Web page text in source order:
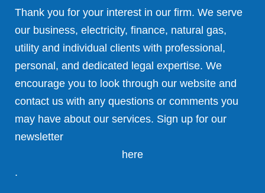
Thank you for your interest in our firm. We serve
our business, electricity, finance, natural gas,
utility and individual clients with professional,
personal, and dedicated legal expertise. We
encourage you to look through our website and
contact us with any questions or comments you
may have about our services. Sign up for our
newsletter
here
.